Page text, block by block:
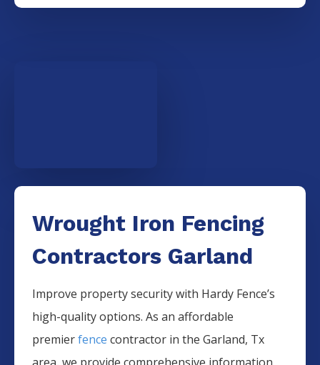
Wrought Iron Fencing
Contractors Garland
Improve property security with Hardy Fence’s
high-quality options. As an affordable
premierfence contractor in theGarland, Tx